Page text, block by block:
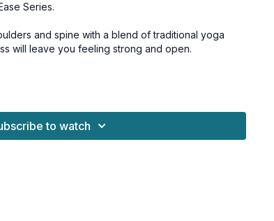
Series.
and spine with a blend of traditional yoga
will leave you feeling strong and open.
to watch